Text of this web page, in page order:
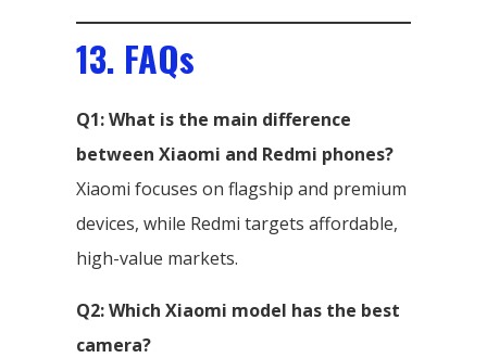
13. FAQs
Q1: What is the main difference
between Xiaomi and Redmi phones?
Xiaomi focuses on flagship and premium
devices, while Redmi targets affordable,
high-value markets.
Q2: Which Xiaomi model has the best
camera?